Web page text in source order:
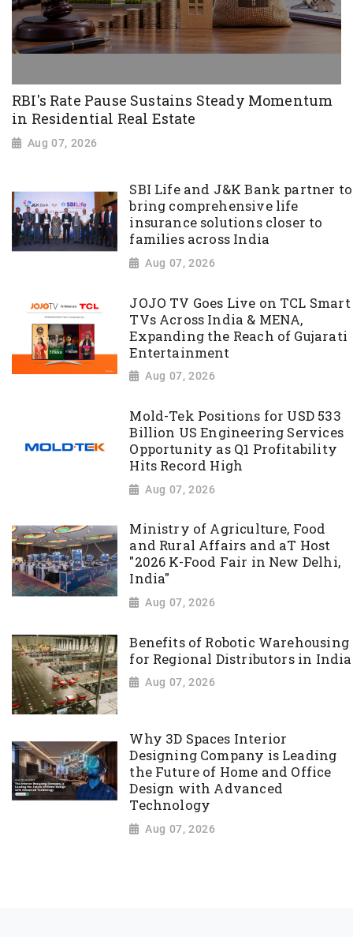
RBI's Rate Pause Sustains Steady Momentum
in Residential Real Estate
Aug 07, 2026
SBI Life and J&K Bank partner to
bring comprehensive life
insurance solutions closer to
families across India
Aug 07, 2026
JOJO TV Goes Live on TCL Smart
TVs Across India & MENA,
Expanding the Reach of Gujarati
Entertainment
Aug 07, 2026
Mold-Tek Positions for USD 533
Billion US Engineering Services
Opportunity as Q1 Profitability
Hits Record High
Aug 07, 2026
Ministry of Agriculture, Food
and Rural Affairs and aT Host
"2026 K-Food Fair in New Delhi,
India"
Aug 07, 2026
Benefits of Robotic Warehousing
for Regional Distributors in India
Aug 07, 2026
Why 3D Spaces Interior
Designing Company is Leading
the Future of Home and Office
Design with Advanced
Technology
Aug 07, 2026